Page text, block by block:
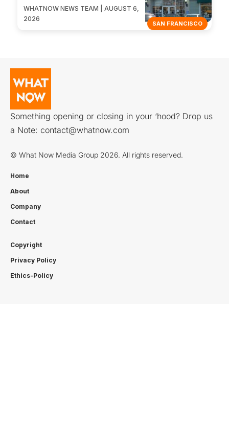
SAN FRANCISCO
WHATNOW NEWS TEAM | AUGUST 6,
2026
Something opening or closing in your ‘hood? Drop us
a Note: contact@whatnow.com
© What Now Media Group 2026. All rights reserved.
Home
About
Company
Contact
Copyright
Privacy Policy
Ethics-Policy